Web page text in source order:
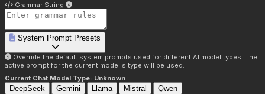
Grammar String
System Prompt Presets
Override the default system prompts used for different AI model types. The
active prompt for the current model's type will be used.
Current Chat Model Type: Unknown
DeepSeek Gemini Llama Mistral Qwen